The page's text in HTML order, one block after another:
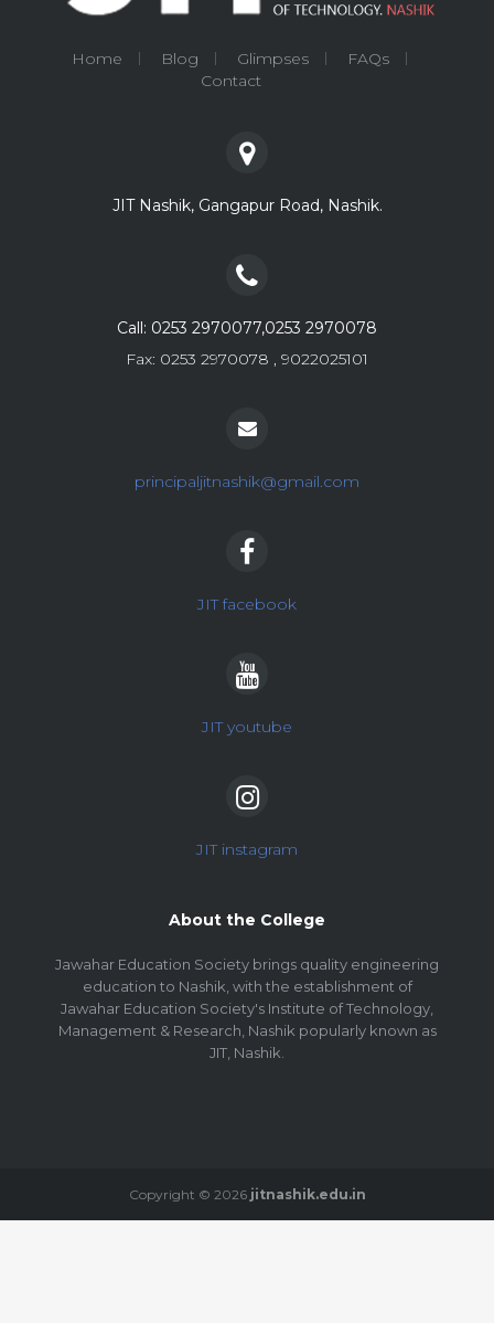
Home Blog Glimpses
FAQs
Contact
JIT Nashik, Gangapur Road, Nashik.
Call: 0253 2970077,0253 2970078
Fax: 0253 2970078 , 9022025101
principaljitnashik@gmail.com
JIT facebook
JIT youtube
JIT instagram
About the College
Jawahar Education Society brings quality engineering
education to Nashik, with the establishment of
Jawahar Education Society's Institute of Technology,
Management & Research, Nashik popularly known as
JIT, Nashik.
Copyright © 2026 jitnashik.edu.in